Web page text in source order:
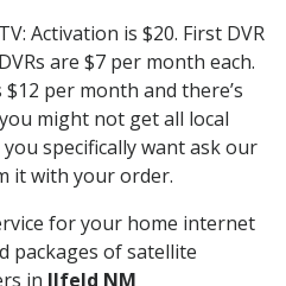
Activation is $20. First DVR
are $7 per month each.
per month and there’s
might not get all local
specifically want ask our
it with your order.
for your home internet
packages of satellite
in Ilfeld NM